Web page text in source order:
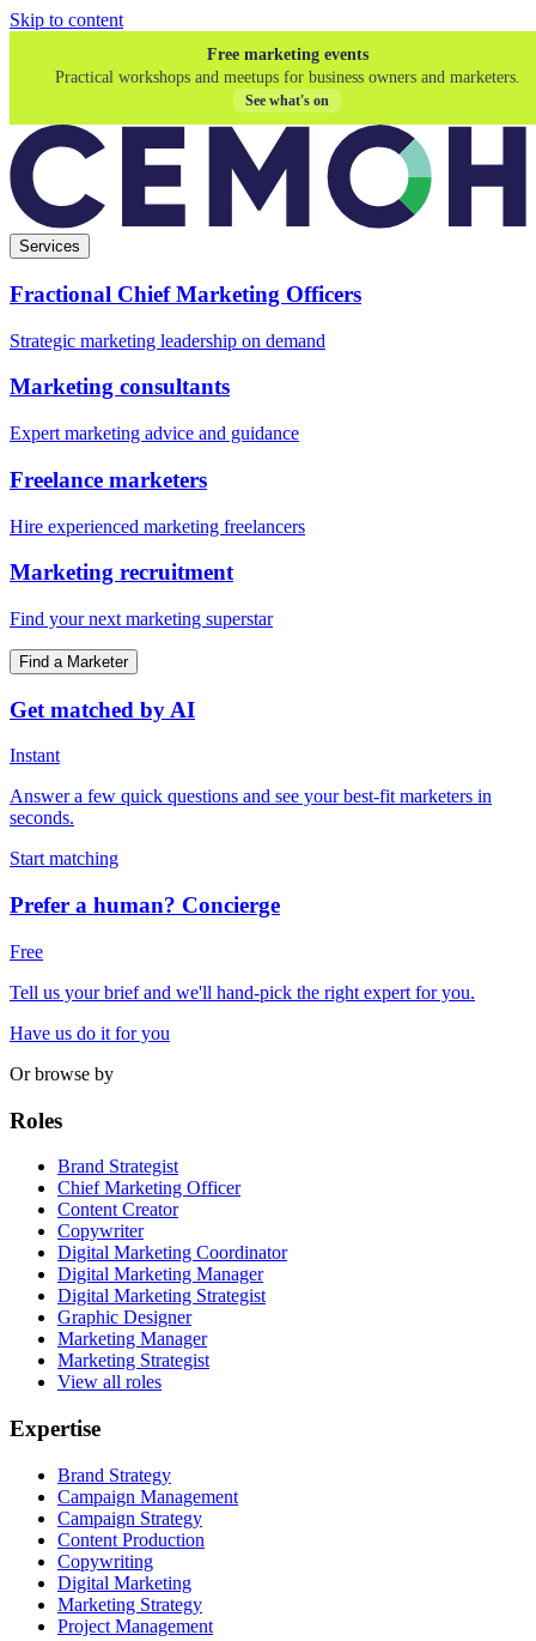
Skip to content
Free marketing events
Practical workshops and meetups for business owners and marketers.
See what's on
Services
Fractional Chief Marketing Officers
Strategic marketing leadership on demand
Marketing consultants
Expert marketing advice and guidance
Freelance marketers
Hire experienced marketing freelancers
Marketing recruitment
Find your next marketing superstar
Find a Marketer
Get matched by AI
Instant
Answer a few quick questions and see your best-fit marketers in
seconds.
Start matching
Prefer a human? Concierge
Free
Tell us your brief and we'll hand-pick the right expert for you.
Have us do it for you
Or browse by
Roles
Brand Strategist
Chief Marketing Officer
Content Creator
Copywriter
Digital Marketing Coordinator
Digital Marketing Manager
Digital Marketing Strategist
Graphic Designer
Marketing Manager
Marketing Strategist
View all roles
Expertise
Brand Strategy
Campaign Management
Campaign Strategy
Content Production
Copywriting
Digital Marketing
Marketing Strategy
Project Management